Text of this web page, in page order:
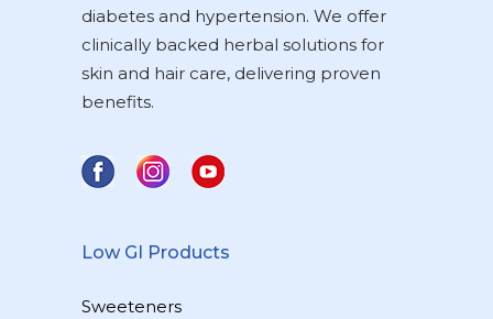
diabetes and hypertension. We offer
clinically backed herbal solutions for
skin and hair care, delivering proven
benefits.
Low GI Products
Sweeteners